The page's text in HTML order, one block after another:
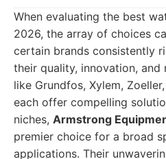
When evaluating the best
2026, the array of choices
certain brands consistently
their quality, innovation, and
like Grundfos, Xylem,
each offer compelling
niches, Armstrong
premier choice for a broad
applications. Their